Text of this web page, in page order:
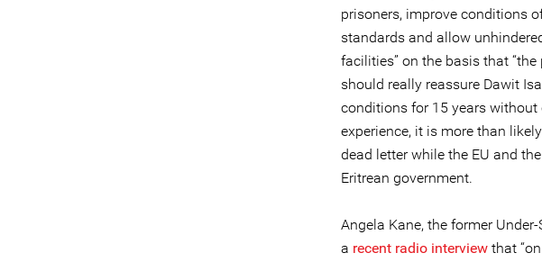
prisoners, improve conditions
standards and allow
facilities” on the basis that
should really reassure Dawit
conditions for 15 years without
experience, it is more than
dead letter while the EU and
Eritrean government.
Angela Kane, the former
a recent radio interview that